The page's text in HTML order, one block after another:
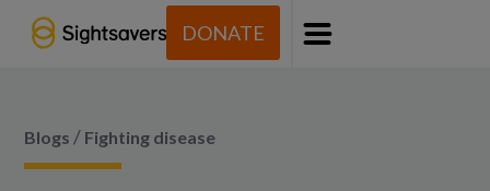
DONATE
Menu
Blogs / Fighting disease